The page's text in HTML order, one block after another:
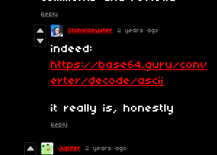
Reply
Stanwixbuster 2 years ago
indeed:
https://base64.guru/conv
erter/decode/ascii
it really is, honestly
Reply
Jupiter 2 years ago